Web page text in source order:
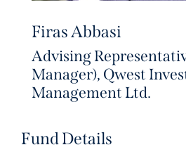
Firas Abbasi
Advising
Manager), Qwest
Management Ltd.
Fund Details